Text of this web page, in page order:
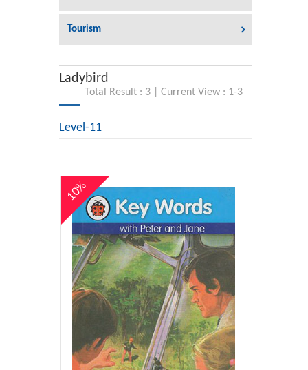
Tourism
Ladybird
Total Result : 3 | Current View : 1-3
Level-11
10%